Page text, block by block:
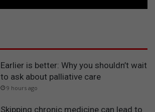
Earlier is better: Why you shouldn’t wait
to ask about palliative care
9 hours ago
Skipping chronic medicine can lead to